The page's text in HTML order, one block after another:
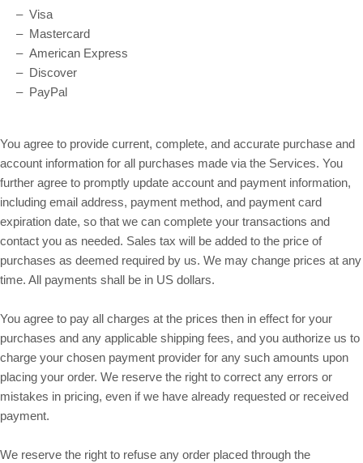
– Visa
– Mastercard
– American Express
– Discover
– PayPal
You agree to provide current, complete, and accurate purchase and
account information for all purchases made via the Services. You
further agree to promptly update account and payment information,
including email address, payment method, and payment card
expiration date, so that we can complete your transactions and
contact you as needed. Sales tax will be added to the price of
purchases as deemed required by us. We may change prices at any
time. All payments shall be in US dollars.
You agree to pay all charges at the prices then in effect for your
purchases and any applicable shipping fees, and you authorize us to
charge your chosen payment provider for any such amounts upon
placing your order. We reserve the right to correct any errors or
mistakes in pricing, even if we have already requested or received
payment.
We reserve the right to refuse any order placed through the